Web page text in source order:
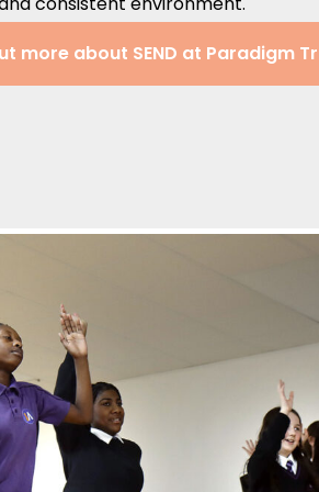
more about SEND at Paradigm